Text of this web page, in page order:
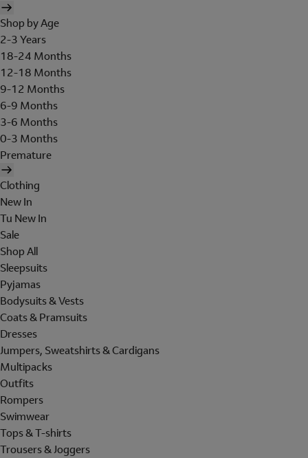
Shop by Age
2-3 Years
18-24 Months
12-18 Months
9-12 Months
6-9 Months
3-6 Months
0-3 Months
Premature
Clothing
New In
Tu New In
Sale
Shop All
Sleepsuits
Pyjamas
Bodysuits & Vests
Coats & Pramsuits
Dresses
Jumpers, Sweatshirts & Cardigans
Multipacks
Outfits
Rompers
Swimwear
Tops & T-shirts
Trousers & Joggers